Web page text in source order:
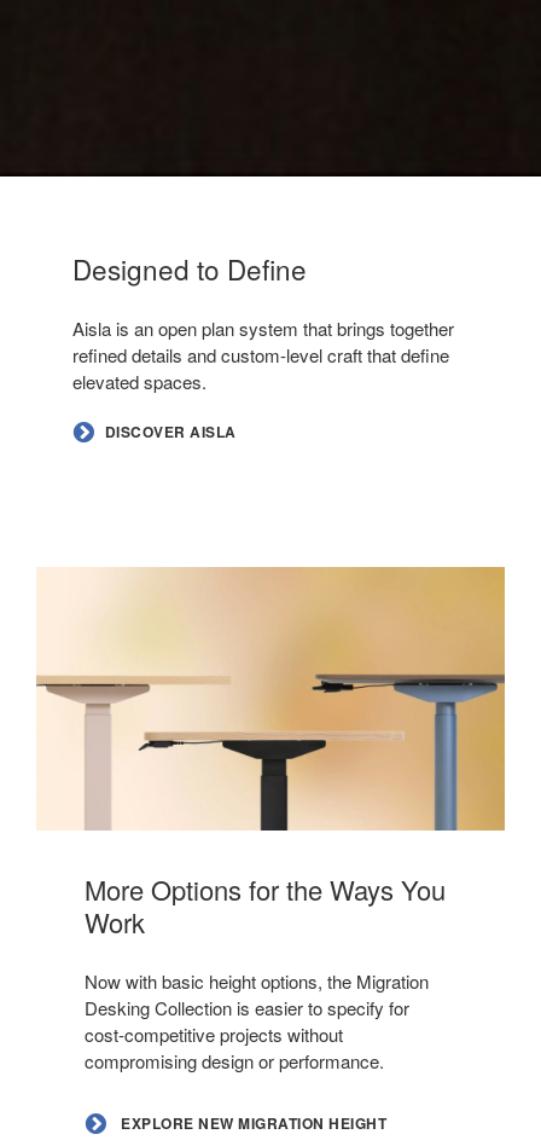
Designed to Define
Aisla is an open plan system that brings together
refined details and custom-level craft that define
elevated spaces.
DISCOVER AISLA
Migration
Height
More Options for the Ways You
Work
Now with basic height options, the Migration
Desking Collection is easier to specify for
cost‑competitive projects without
compromising design or performance.
EXPLORE NEW MIGRATION HEIGHT